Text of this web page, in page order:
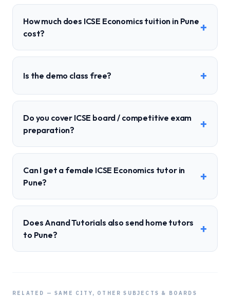
How much does ICSE Economics tuition in Pune
cost?
+
Is the demo class free? +
Do you cover ICSE board / competitive exam
preparation?
+
Can I get a female ICSE Economics tutor in
Pune?
+
Does Anand Tutorials also send home tutors
to Pune?
+
RELATED — SAME CITY, OTHER SUBJECTS & BOARDS